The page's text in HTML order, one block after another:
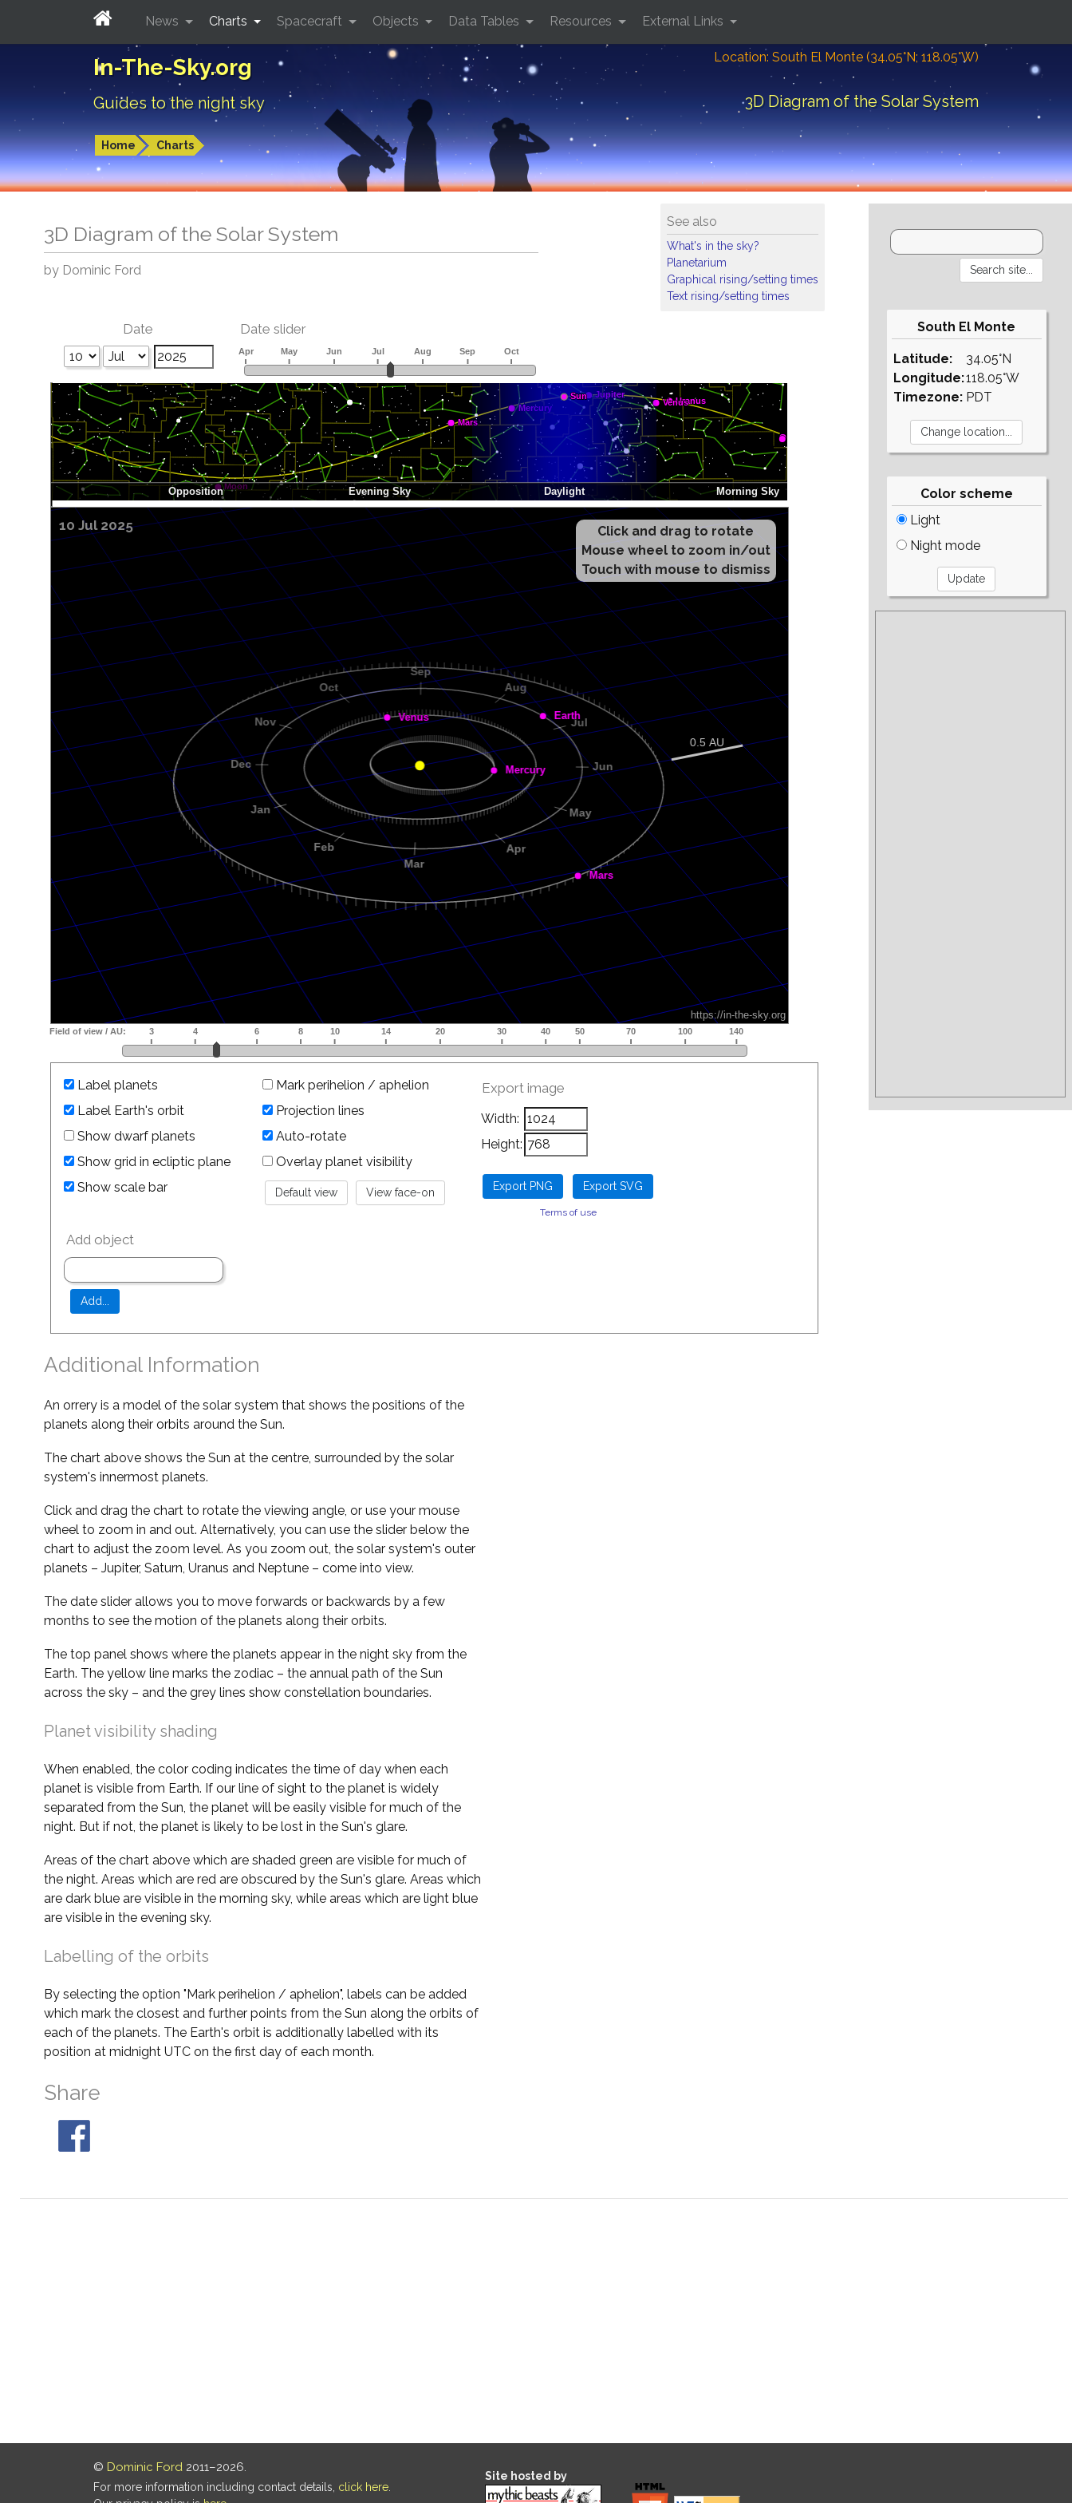
In-The-Sky.org
Guides to the night sky
Location: South El Monte (34.05°N; 118.05°W)
3D Diagram of the Solar System
Home Charts
News Charts Spacecraft Objects Data Tables Resources External Links
See also
What's in the sky?
Planetarium
Graphical rising/setting times
Text rising/setting times
3D Diagram of the Solar System
by Dominic Ford
Date Date slider
10 Jul 2025
Label planets
Label Earth's orbit
Show dwarf planets
Show grid in ecliptic plane
Show scale bar
Mark perihelion / aphelion
Projection lines
Auto-rotate
Overlay planet visibility
Export image
Width:
Height:
Terms of use
Add object
Additional Information
An orrery is a model of the solar system that shows the positions of the
planets along their orbits around the Sun.
The chart above shows the Sun at the centre, surrounded by the solar
system's innermost planets.
Click and drag the chart to rotate the viewing angle, or use your mouse
wheel to zoom in and out. Alternatively, you can use the slider below the
chart to adjust the zoom level. As you zoom out, the solar system's outer
planets – Jupiter, Saturn, Uranus and Neptune – come into view.
The date slider allows you to move forwards or backwards by a few
months to see the motion of the planets along their orbits.
The top panel shows where the planets appear in the night sky from the
Earth. The yellow line marks the zodiac – the annual path of the Sun
across the sky – and the grey lines show constellation boundaries.
Planet visibility shading
When enabled, the color coding indicates the time of day when each
planet is visible from Earth. If our line of sight to the planet is widely
separated from the Sun, the planet will be easily visible for much of the
night. But if not, the planet is likely to be lost in the Sun's glare.
Areas of the chart above which are shaded green are visible for much of
the night. Areas which are red are obscured by the Sun's glare. Areas which
are dark blue are visible in the morning sky, while areas which are light blue
are visible in the evening sky.
Labelling of the orbits
By selecting the option "Mark perihelion / aphelion", labels can be added
which mark the closest and further points from the Sun along the orbits of
each of the planets. The Earth's orbit is additionally labelled with its
position at midnight UTC on the first day of each month.
Share
South El Monte
Latitude:
Longitude:
Timezone:
34.05°N
118.05°W
PDT
Color scheme
Light
Night mode
© Dominic Ford 2011–2026.
For more information including contact details, click here.
Site hosted by